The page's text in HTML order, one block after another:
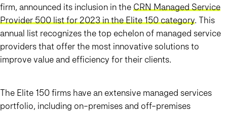
firm, announced its inclusion in theCRN Managed Service
Provider 500 list for 2023 in the Elite 150 category. This
annual list recognizes the top echelon of managed service
providers that offer the most innovative solutions to
improve value and efficiency for their clients.
The Elite 150 firms have an extensive managed services
portfolio, including on-premises and off-premises